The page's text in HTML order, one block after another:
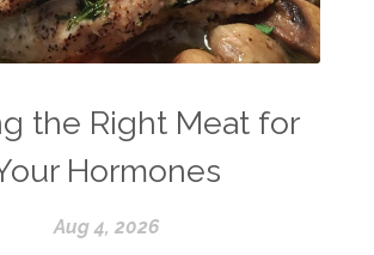
the Right Meat for
Hormones
Aug 4, 2026